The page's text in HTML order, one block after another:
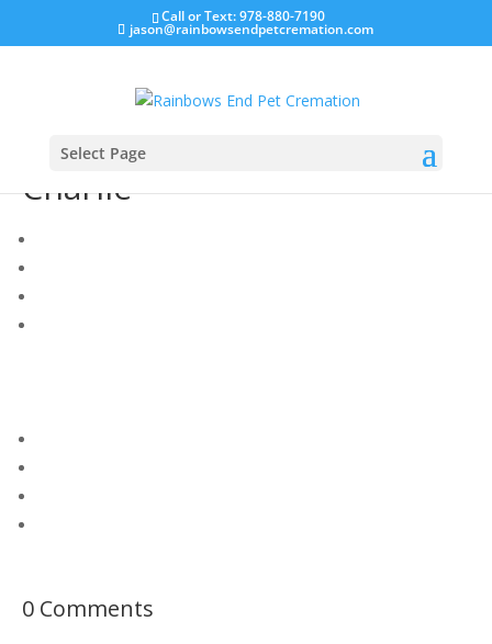
Call or Text: 978-880-7190
jason@rainbowsendpetcremation.com
Select Page
Charlie
0 Comments